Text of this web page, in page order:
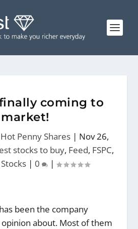
coming to
market!
Penny Shares| Nov 26,
stocks to buy, Feed, FSPC,
| 0 |
been the company
about. Most of them